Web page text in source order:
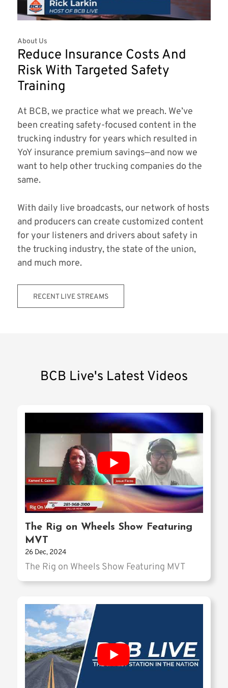
About Us
Reduce Insurance Costs And
Risk With Targeted Safety
Training
At BCB, we practice what we preach. We’ve
been creating safety-focused content in the
trucking industry for years which resulted in
YoY insurance premium savings—and now we
want to help other trucking companies do the
same.
With daily live broadcasts, our network of hosts
and producers can create customized content
for your listeners and drivers about safety in
the trucking industry, the state of the union,
and much more.
RECENT LIVE STREAMS
BCB Live's Latest Videos
The Rig on Wheels Show Featuring
MVT
26 Dec, 2024
The Rig on Wheels Show Featuring MVT